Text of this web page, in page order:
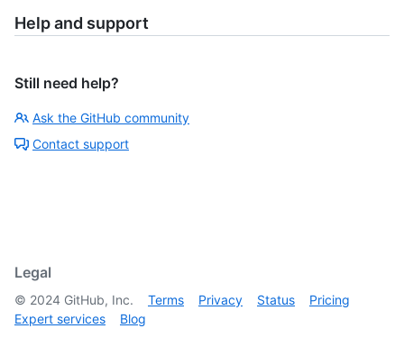
Help and support
Still need help?
Ask the GitHub community
Contact support
Legal
© 2024 GitHub, Inc. Terms Privacy Status
Pricing
Expert services
Blog